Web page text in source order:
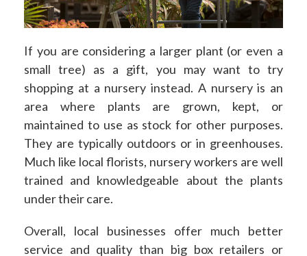
If you are considering a larger plant (or even a
small tree) as a gift, you may want to try
shopping at a nursery instead. A nursery is an
area where plants are grown, kept, or
maintained to use as stock for other purposes.
They are typically outdoors or in greenhouses.
Much like local florists, nursery workers are well
trained and knowledgeable about the plants
under their care.
Overall, local businesses offer much better
service and quality than big box retailers or